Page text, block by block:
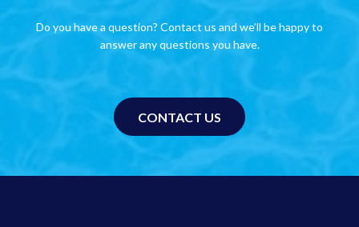
Do you have a question? Contact us and we’ll be happy to
answer any questions you have.
CONTACT US